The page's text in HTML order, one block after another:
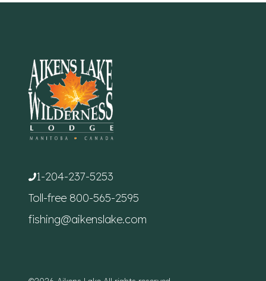
1-204-237-5253
Toll-free 800-565-2595
fishing@aikenslake.com